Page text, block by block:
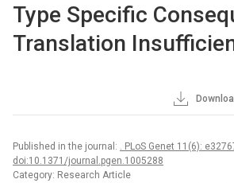
Type Specific
Translation
Published in the journal: . PLoS Genet 11(6):
doi:10.1371/journal.pgen.1005288
Category: Research Article